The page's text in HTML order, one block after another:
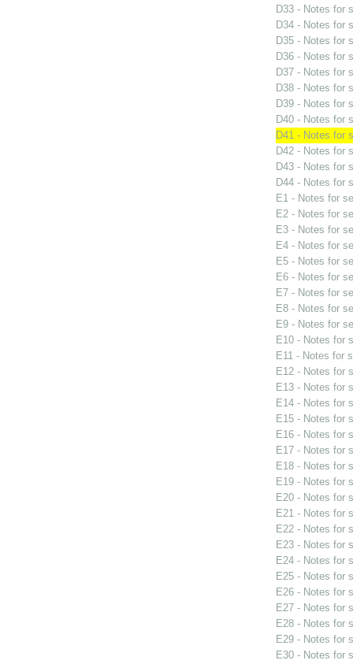
D33 - Notes for
D34 - Notes for
D35 - Notes for
D36 - Notes for
D37 - Notes for
D38 - Notes for
D39 - Notes for
D40 - Notes for
D41 - Notes for
D42 - Notes for
D43 - Notes for
D44 - Notes for
E1 - Notes for
E2 - Notes for
E3 - Notes for
E4 - Notes for
E5 - Notes for
E6 - Notes for
E7 - Notes for
E8 - Notes for
E9 - Notes for
E10 - Notes for
E11 - Notes for
E12 - Notes for
E13 - Notes for
E14 - Notes for
E15 - Notes for
E16 - Notes for
E17 - Notes for
E18 - Notes for
E19 - Notes for
E20 - Notes for
E21 - Notes for
E22 - Notes for
E23 - Notes for
E24 - Notes for
E25 - Notes for
E26 - Notes for
E27 - Notes for
E28 - Notes for
E29 - Notes for
E30 - Notes for